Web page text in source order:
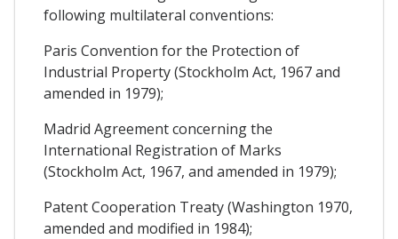
following multilateral conventions:
Paris Convention for the Protection of
Industrial Property (Stockholm Act, 1967 and
amended in 1979);
Madrid Agreement concerning the
International Registration of Marks
(Stockholm Act, 1967, and amended in 1979);
Patent Cooperation Treaty (Washington 1970,
amended and modified in 1984);